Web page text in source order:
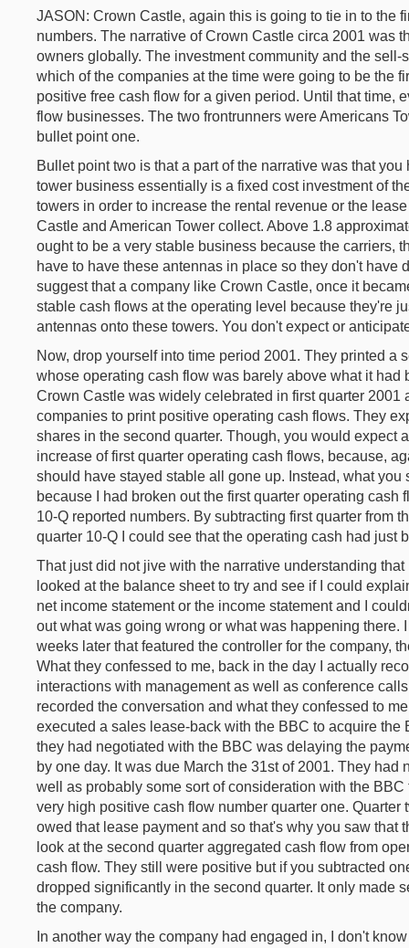
JASON: Crown Castle, again this is going to tie in to the
numbers. The narrative of Crown Castle circa 2001 was
owners globally. The investment community and the
which of the companies at the time were going to be the
positive free cash flow for a given period. Until that time,
flow businesses. The two frontrunners were Americans
bullet point one.
Bullet point two is that a part of the narrative was that
tower business essentially is a fixed cost investment of
towers in order to increase the rental revenue or the
Castle and American Tower collect. Above 1.8
ought to be a very stable business because the carriers,
have to have these antennas in place so they don't have
suggest that a company like Crown Castle, once it
stable cash flows at the operating level because they're
antennas onto these towers. You don't expect or
Now, drop yourself into time period 2001. They printed a
whose operating cash flow was barely above what it had
Crown Castle was widely celebrated in first quarter 2001
companies to print positive operating cash flows. They
shares in the second quarter. Though, you would expect
increase of first quarter operating cash flows, because,
should have stayed stable all gone up. Instead, what
because I had broken out the first quarter operating cash
10-Q reported numbers. By subtracting first quarter from
quarter 10-Q I could see that the operating cash had just
That just did not jive with the narrative understanding
looked at the balance sheet to try and see if I could
net income statement or the income statement and I
out what was going wrong or what was happening there.
weeks later that featured the controller for the company,
What they confessed to me, back in the day I actually
interactions with management as well as conference
recorded the conversation and what they confessed to
executed a sales lease-back with the BBC to acquire
they had negotiated with the BBC was delaying the
by one day. It was due March the 31st of 2001. They had
well as probably some sort of consideration with the
very high positive cash flow number quarter one.
owed that lease payment and so that's why you saw that
look at the second quarter aggregated cash flow from
cash flow. They still were positive but if you subtracted
dropped significantly in the second quarter. It only made
the company.
In another way the company had engaged in, I don't